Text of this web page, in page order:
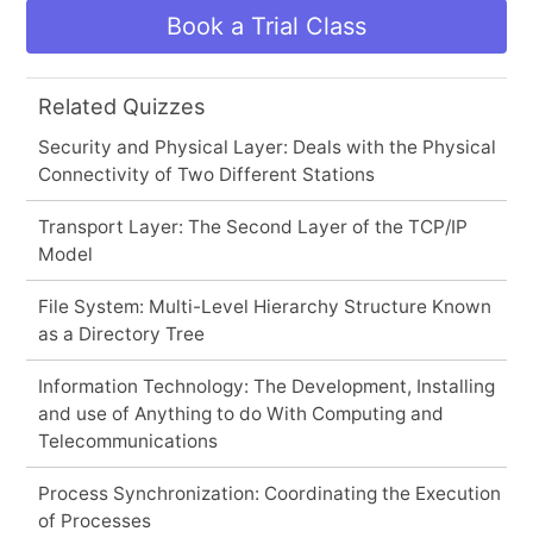
Book a Trial Class
Related Quizzes
Security and Physical Layer: Deals with the Physical
Connectivity of Two Different Stations
Transport Layer: The Second Layer of the TCP/IP
Model
File System: Multi-Level Hierarchy Structure Known
as a Directory Tree
Information Technology: The Development, Installing
and use of Anything to do With Computing and
Telecommunications
Process Synchronization: Coordinating the Execution
of Processes